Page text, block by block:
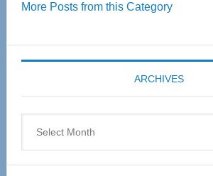
55
Expo
coming
April
More Posts from this Category
ARCHIVES